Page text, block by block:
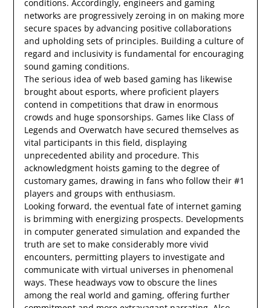
conditions. Accordingly, engineers and gaming
networks are progressively zeroing in on making more
secure spaces by advancing positive collaborations
and upholding sets of principles. Building a culture of
regard and inclusivity is fundamental for encouraging
sound gaming conditions.
The serious idea of web based gaming has likewise
brought about esports, where proficient players
contend in competitions that draw in enormous
crowds and huge sponsorships. Games like Class of
Legends and Overwatch have secured themselves as
vital participants in this field, displaying
unprecedented ability and procedure. This
acknowledgment hoists gaming to the degree of
customary games, drawing in fans who follow their #1
players and groups with enthusiasm.
Looking forward, the eventual fate of internet gaming
is brimming with energizing prospects. Developments
in computer generated simulation and expanded the
truth are set to make considerably more vivid
encounters, permitting players to investigate and
communicate with virtual universes in phenomenal
ways. These headways vow to obscure the lines
among the real world and gaming, offering further